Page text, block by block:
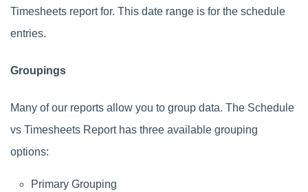
Timesheets report for. This date range is for the schedule
entries.
Groupings
Many of our reports allow you to group data. The Schedule
vs Timesheets Report has three available grouping
options:
Primary Grouping